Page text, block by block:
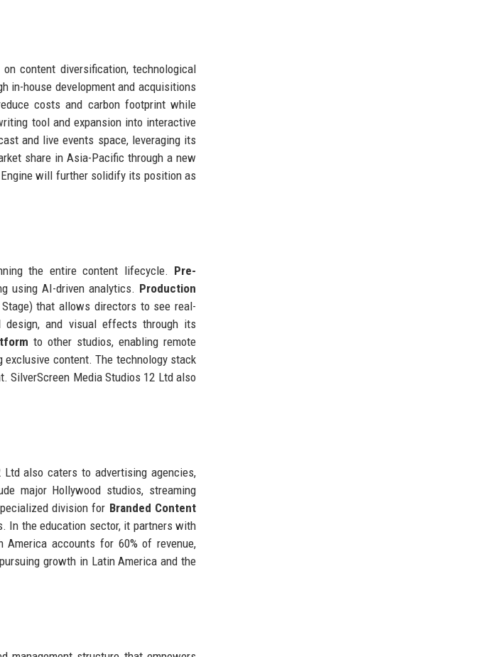
content diversification, technological
in-house development and acquisitions
costs and carbon footprint while
tool and expansion into interactive
and live events space, leveraging its
share in Asia-Pacific through a new
will further solidify its position as
the entire content lifecycle. Pre-
using AI-driven analytics. Production
that allows directors to see real-
design, and visual effects through its
to other studios, enabling remote
content. The technology stack
SilverScreen Media Studios 12 Ltd also
also caters to advertising agencies,
major Hollywood studios, streaming
division for Branded Content
In the education sector, it partners with
America accounts for 60% of revenue,
growth in Latin America and the